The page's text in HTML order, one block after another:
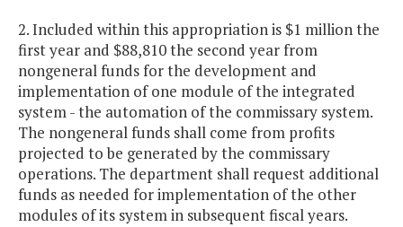
2. Included within this appropriation is $1 million the
first year and $88,810 the second year from
nongeneral funds for the development and
implementation of one module of the integrated
system - the automation of the commissary system.
The nongeneral funds shall come from profits
projected to be generated by the commissary
operations. The department shall request additional
funds as needed for implementation of the other
modules of its system in subsequent fiscal years.